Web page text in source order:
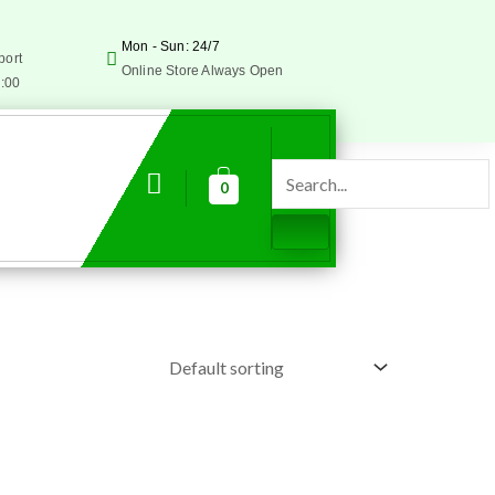
Mon - Sun: 24/7
Online Store Always Open
0